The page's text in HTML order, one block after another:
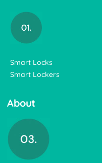
Smart Locks
Smart Lockers
About